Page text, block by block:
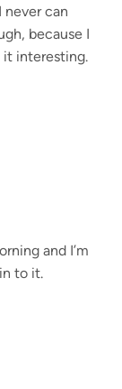
never can
because I
it interesting.
and I’m
to it.